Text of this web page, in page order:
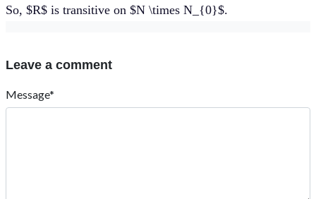
So, $R$ is transitive on $N \times N_{0}$.
Leave a comment
Message*